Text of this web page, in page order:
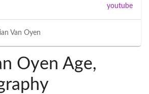
Van Oyen
youtube
Oyen Age,